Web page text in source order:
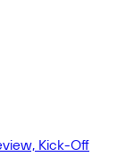
Kick-Off